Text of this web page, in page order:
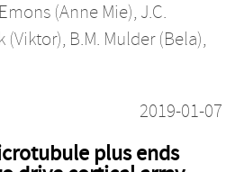
(Anne Mie), J.C.
(Viktor), B.M. Mulder (Bela),
2019-01-07
plus ends